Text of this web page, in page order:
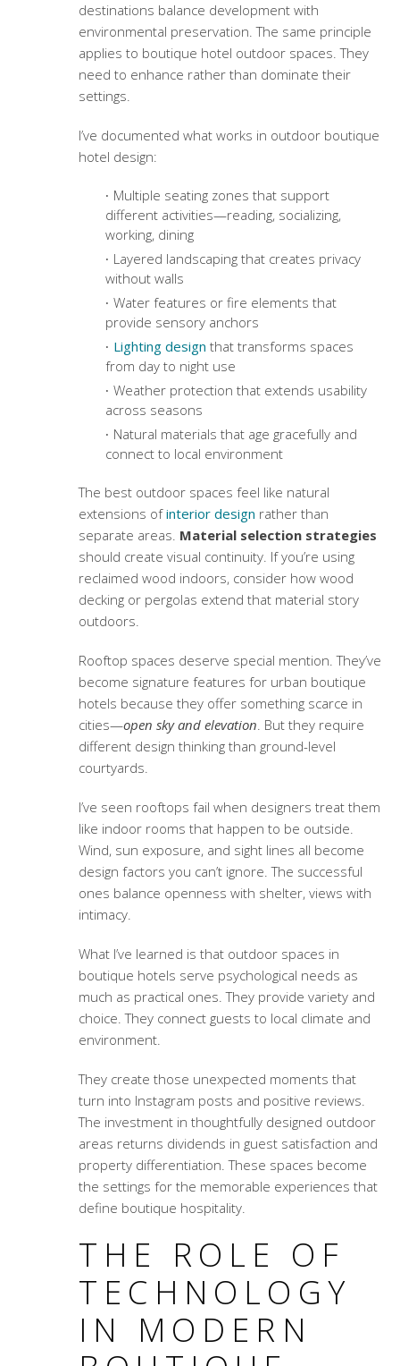
destinations balance development with
environmental preservation. The same principle
applies to boutique hotel outdoor spaces. They
need to enhance rather than dominate their
settings.
I’ve documented what works in outdoor boutique
hotel design:
Multiple seating zones that support
different activities—reading, socializing,
working, dining
Layered landscaping that creates privacy
without walls
Water features or fire elements that
provide sensory anchors
Lighting design that transforms spaces
from day to night use
Weather protection that extends usability
across seasons
Natural materials that age gracefully and
connect to local environment
The best outdoor spaces feel like natural
extensions ofinterior design rather than
separate areas. Material selection strategies
should create visual continuity. If you’re using
reclaimed wood indoors, consider how wood
decking or pergolas extend that material story
outdoors.
Rooftop spaces deserve special mention. They’ve
become signature features for urban boutique
hotels because they offer something scarce in
cities—open sky and elevation. But they require
different design thinking than ground-level
courtyards.
I’ve seen rooftops fail when designers treat them
like indoor rooms that happen to be outside.
Wind, sun exposure, and sight lines all become
design factors you can’t ignore. The successful
ones balance openness with shelter, views with
intimacy.
What I’ve learned is that outdoor spaces in
boutique hotels serve psychological needs as
much as practical ones. They provide variety and
choice. They connect guests to local climate and
environment.
They create those unexpected moments that
turn into Instagram posts and positive reviews.
The investment in thoughtfully designed outdoor
areas returns dividends in guest satisfaction and
property differentiation. These spaces become
the settings for the memorable experiences that
define boutique hospitality.
THE ROLE OF
TECHNOLOGY
IN MODERN